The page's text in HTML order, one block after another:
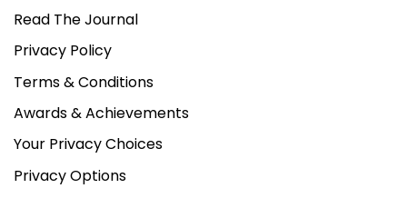
Read The Journal
Privacy Policy
Terms & Conditions
Awards & Achievements
Your Privacy Choices
Privacy Options